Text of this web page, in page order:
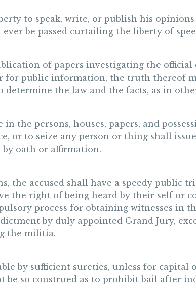
to speak, write, or publish his
be passed curtailing the liberty of
of papers investigating the
for public information, the truth thereof
the law and the facts, as in
in the persons, houses, papers, and
or to seize any person or thing shall
by oath or affirmation.
the accused shall have a speedy public
the right of being heard by their self or
process for obtaining witnesses in
by duly appointed Grand Jury,
the militia.
by sufficient sureties, unless for
be so construed as to prohibit bail after